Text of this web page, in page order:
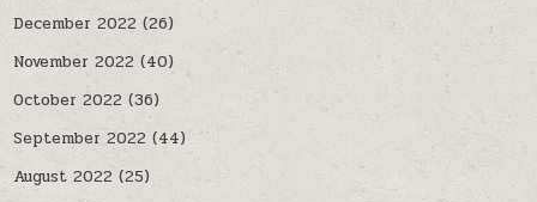
December 2022 (26)
November 2022 (40)
October 2022 (36)
September 2022 (44)
August 2022 (25)